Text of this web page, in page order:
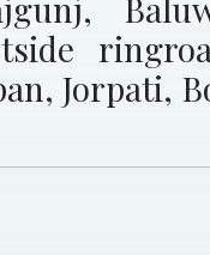
Jorpati,